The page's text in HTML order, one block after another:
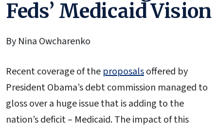
Feds’ Medicaid Vision
By Nina Owcharenko
Recent coverage of the proposalsoffered by
President Obama’s debt commission managed to
gloss over a huge issue that is adding to the
nation’s deficit – Medicaid. The impact of this